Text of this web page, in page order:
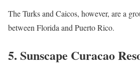
The Turks and Caicos, however, are a
between Florida and Puerto Rico.
5. Sunscape Curacao